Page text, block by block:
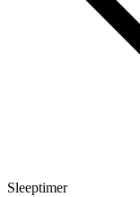
Sleeptimer